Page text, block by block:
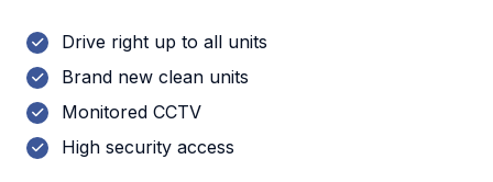
Drive right up to all units
Brand new clean units
Monitored CCTV
High security access